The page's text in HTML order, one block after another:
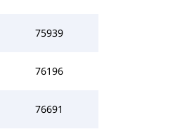
75939
76196
76691